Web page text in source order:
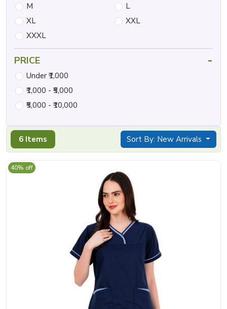
6 Items Sort By: New Arrivals
40% off
M
L
XL
XXL
XXXL
PRICE -
Under ₹1,000
₹1,000 - ₹5,000
₹5,000 - ₹10,000